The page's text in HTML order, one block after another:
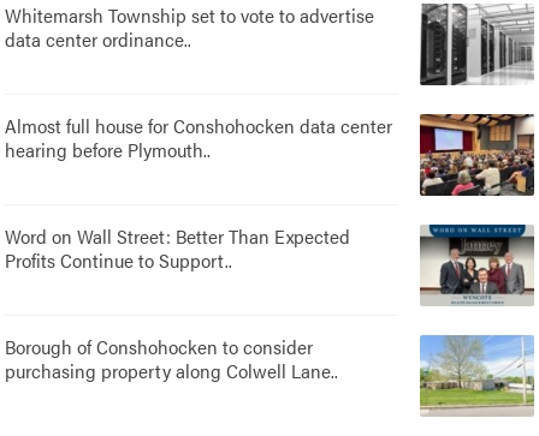
Whitemarsh Township set to vote to advertise
data center ordinance..
Almost full house for Conshohocken data center
hearing before Plymouth..
Word on Wall Street: Better Than Expected
Profits Continue to Support..
Borough of Conshohocken to consider
purchasing property along Colwell Lane..